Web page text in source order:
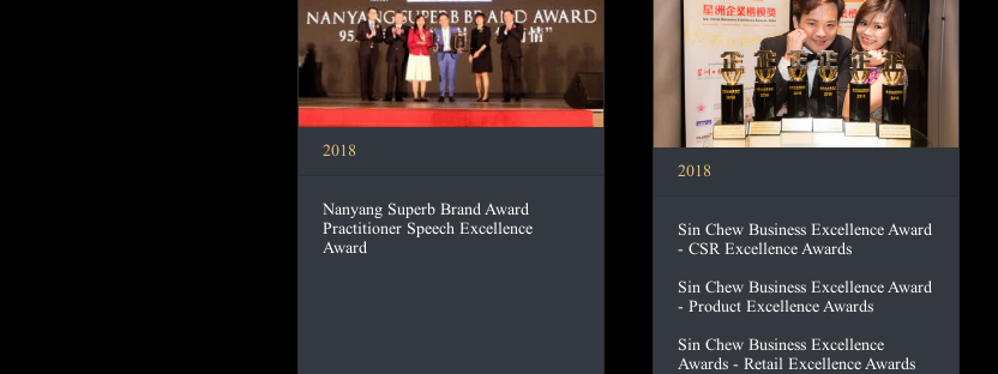
2018
Nanyang Superb Brand Award
Practitioner Speech Excellence
Award
2018
Sin Chew Business Excellence Award
- CSR Excellence Awards
Sin Chew Business Excellence Award
- Product Excellence Awards
Sin Chew Business Excellence
Awards - Retail Excellence Awards